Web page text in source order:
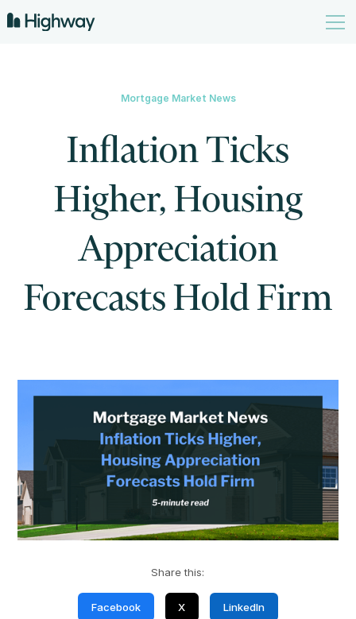
Mortgage Market News
Inflation Ticks
Higher, Housing
Appreciation
Forecasts Hold Firm
Share this:
Facebook X LinkedIn